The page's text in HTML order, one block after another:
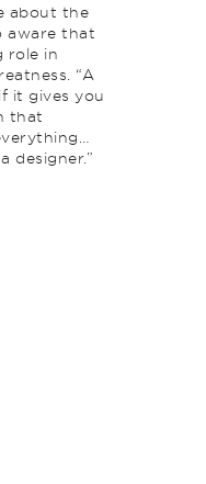
about the
aware that
role in
“A
it gives you
that
designer.”